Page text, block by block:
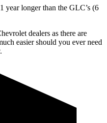
year longer than the GLC’s (6
dealers as there are
easier should you ever need